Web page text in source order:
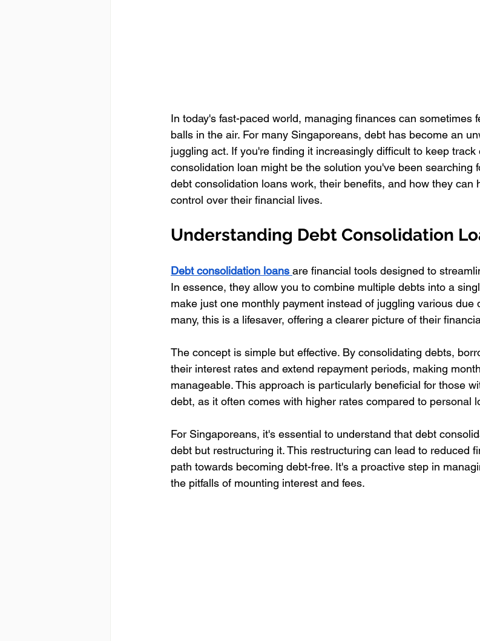
In today's fast-paced world, managing finances can sometimes
balls in the air. For many Singaporeans, debt has become an
juggling act. If you're finding it increasingly difficult to keep
consolidation loan might be the solution you've been searching
debt consolidation loans work, their benefits, and how they can
control over their financial lives.
Understanding Debt Consolidation
Debt consolidation loans are financial tools designed to
In essence, they allow you to combine multiple debts into a
make just one monthly payment instead of juggling various due
many, this is a lifesaver, offering a clearer picture of their
The concept is simple but effective. By consolidating debts,
their interest rates and extend repayment periods, making
manageable. This approach is particularly beneficial for those
debt, as it often comes with higher rates compared to personal
For Singaporeans, it's essential to understand that debt
debt but restructuring it. This restructuring can lead to reduced
path towards becoming debt-free. It's a proactive step in
the pitfalls of mounting interest and fees.